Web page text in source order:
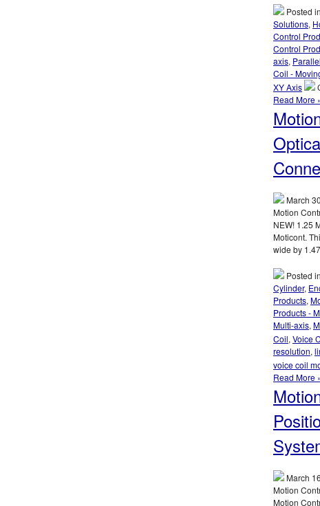
Posted in
Solutions,
Control
Control
axis,
Coil -
XY Axis
Read More
March
Motion
NEW! 1.25
Moticont.
wide by
Posted in
Cylinder,
Products,
Products -
Multi-axis,
Coil, Voice
resolution,
voice coil
Read More
March
Motion
Motion